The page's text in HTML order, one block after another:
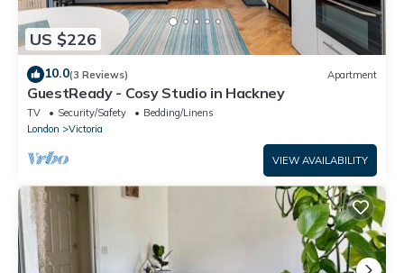
US $226
10.0(3 Reviews) Apartment
GuestReady - Cosy Studio in Hackney
TV Security/Safety
Bedding/Linens
London
Victoria
VIEW AVAILABILITY